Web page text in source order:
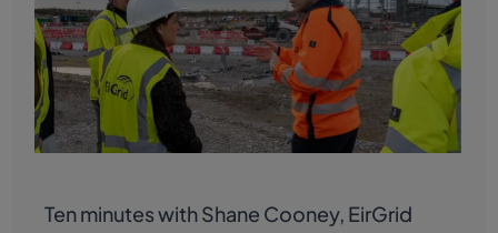
Ten minutes with Shane Cooney, EirGrid